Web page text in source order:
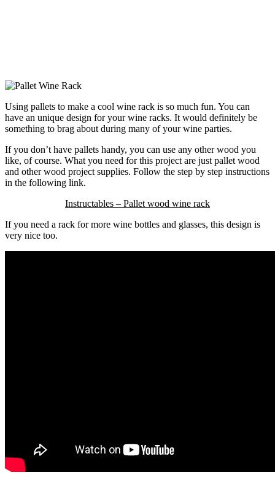
Using pallets to make a cool wine rack is so much fun. You can
have an unique design for your wine racks. It would definitely be
something to brag about during many of your wine parties.
If you don’t have pallets handy, you can use any other wood you
like, of course. What you need for this project are just pallet wood
and other wood project supplies. Follow the step by step instructions
in the following link.
Instructables – Pallet wood wine rack
If you need a rack for more wine bottles and glasses, this design is
very nice too.